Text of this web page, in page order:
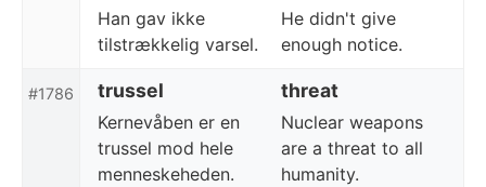
Han gav ikke
tilstrækkelig varsel.
He didn't give
enough notice.
#1786 trussel threat
Kernevåben er en
trussel mod hele
menneskeheden.
Nuclear weapons
are a threat to all
humanity.